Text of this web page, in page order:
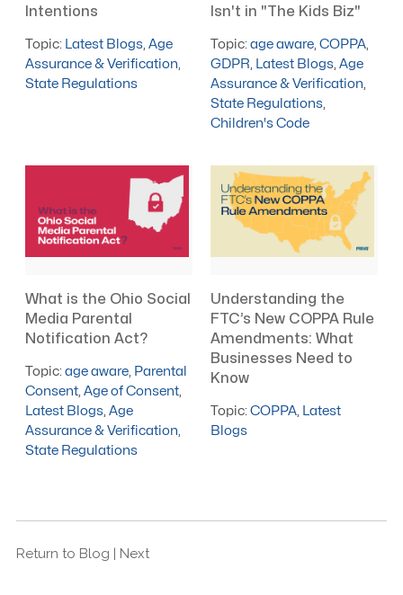
Intentions
Topic: Latest Blogs ,Age
Assurance & Verification
State Regulations
Isn't in "The Kids Biz"
Topic:age aware ,COPPA
GDPR
Latest Blogs ,Age
Assurance & Verification
State Regulations
Children's Code
What is the Ohio Social
Media Parental
Notification Act?
Topic:age aware, Parental
Consent,Age of Consent,
Latest Blogs,Age
Assurance & Verification,
State Regulations
Understanding the
FTC’s New COPPA Rule
Amendments: What
Businesses Need to
Know
Topic:COPPA, Latest
Blogs
Return to Blog | Next